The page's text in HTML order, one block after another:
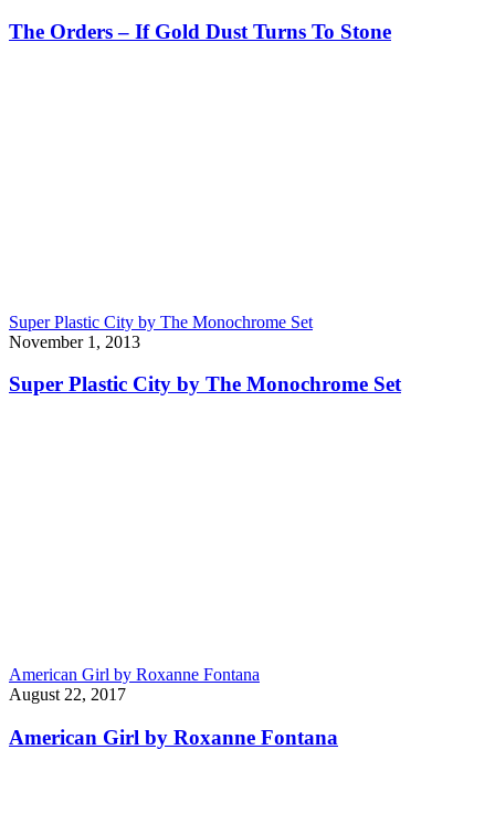
The Orders – If Gold Dust Turns To Stone
Super Plastic City by The Monochrome Set
November 1, 2013
Super Plastic City by The Monochrome Set
American Girl by Roxanne Fontana
August 22, 2017
American Girl by Roxanne Fontana